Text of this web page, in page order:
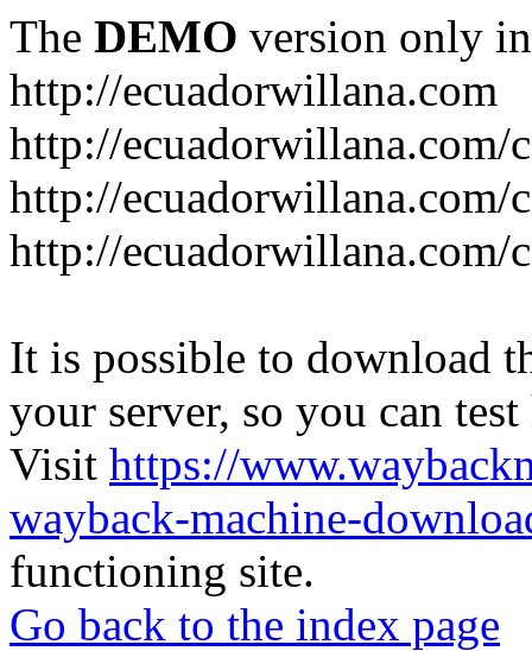
The DEMO version only
http://ecuadorwillana.com
http://ecuadorwillana.com/
http://ecuadorwillana.com/
http://ecuadorwillana.com/
It is possible to download
your server, so you can
Visit https://
wayback-machine-
functioning site.
Go back to the index page